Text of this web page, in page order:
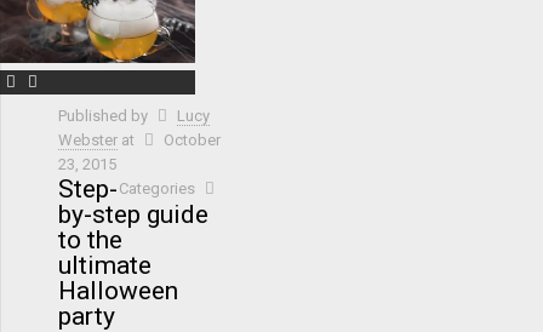
Published by
Lucy
Webster at
October
23, 2015
Categories
Step-
by-step guide
to the
ultimate
Halloween
party